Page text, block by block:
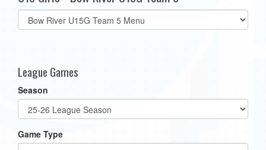
Select
list(select
League Games
Season
Game Type